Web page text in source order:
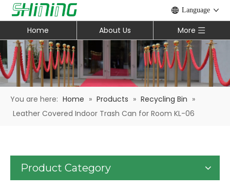
Language
Home About Us More
You are here: Home » Products » Recycling Bin »
Leather Covered Indoor Trash Can for Room KL-06
Product Category